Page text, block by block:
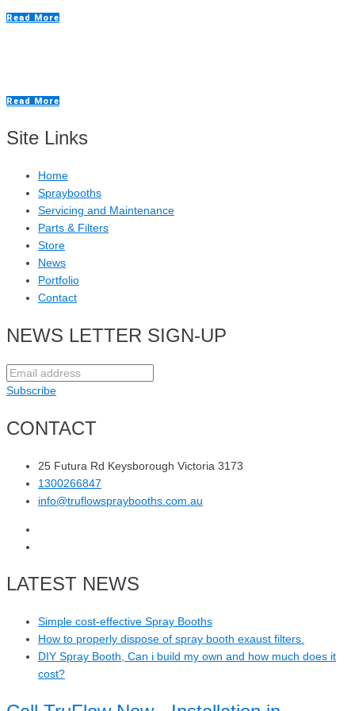
Read More
Read More
Site Links
Home
Spraybooths
Servicing and Maintenance
Parts & Filters
Store
News
Portfolio
Contact
NEWS LETTER SIGN-UP
Subscribe
CONTACT
25 Futura Rd Keysborough Victoria 3173
1300266847
info@truflowspraybooths.com.au
LATEST NEWS
Simple cost-effective Spray Booths
How to properly dispose of spray booth exaust filters.
DIY Spray Booth, Can i build my own and how much does it
cost?